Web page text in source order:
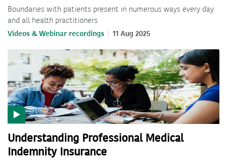
Boundaries with patients present in numerous ways every day
and all health practitioners
Videos & Webinar recordings 11 Aug 2025
Understanding Professional Medical
Indemnity Insurance